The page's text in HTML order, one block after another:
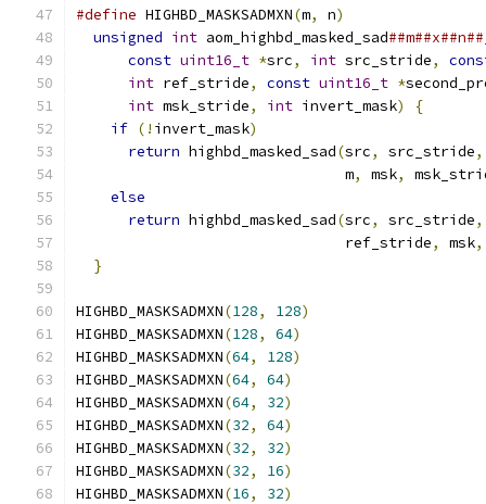
#define HIGHBD_MASKSADMXN(m, n)
unsigned int aom_highbd_masked_sad
const uint16_t *src, int src_stride,
int ref_stride, const uint16_t *
int msk_stride, int invert_mask) {
if (! invert_mask)
return highbd_masked_sad(src, src_stride,
                               m
, msk,
else
return highbd_masked_sad(src, src_stride,
                               ref_stride
, msk,
}
HIGHBD_MASKSADMXN(128, 128)
HIGHBD_MASKSADMXN(128, 64)
HIGHBD_MASKSADMXN(64, 128)
HIGHBD_MASKSADMXN(64, 64)
HIGHBD_MASKSADMXN(64, 32)
HIGHBD_MASKSADMXN(32, 64)
HIGHBD_MASKSADMXN(32, 32)
HIGHBD_MASKSADMXN(32, 16)
HIGHBD_MASKSADMXN(16, 32)